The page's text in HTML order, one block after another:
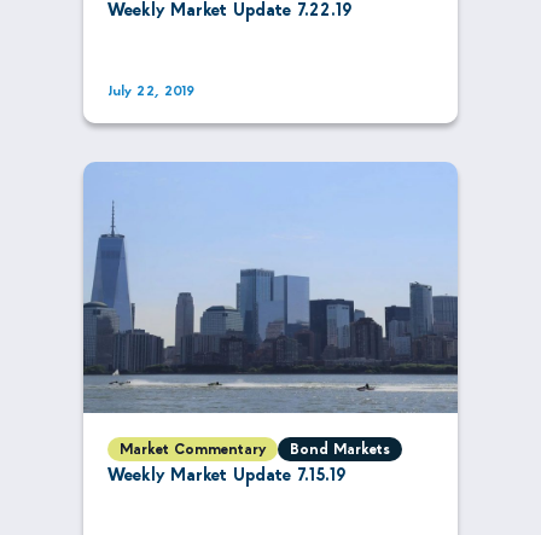
Weekly Market Update 7.22.19
July 22, 2019
Market Commentary Bond Markets
Weekly Market Update 7.15.19